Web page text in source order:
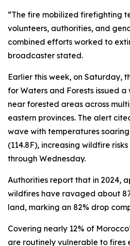
“The fire mobilized firefighting
volunteers, authorities, and
combined efforts worked to
broadcaster stated.
Earlier this week, on Saturday,
for Waters and Forests issued
near forested areas across
eastern provinces. The alert
wave with temperatures soaring
(114.8F), increasing wildfire
through Wednesday.
Authorities report that in 2024,
wildfires have ravaged about
land, marking an 82% drop
Covering nearly 12% of
are routinely vulnerable to fires